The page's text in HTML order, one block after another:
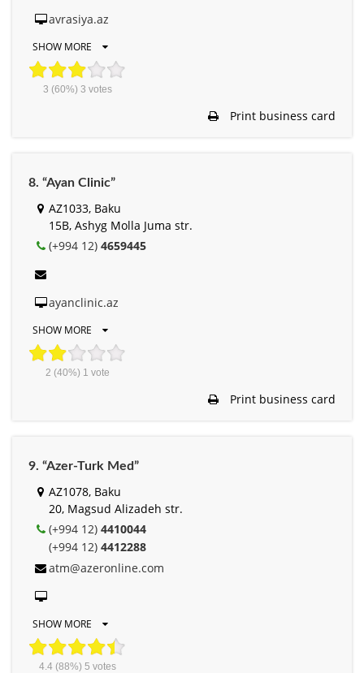
avrasiya.az
SHOW MORE
3 (60%) 3 votes
Print business card
8. “Ayan Clinic”
AZ1033, Baku
15B, Ashyg Molla Juma str.
(+994 12) 4659445
ayanclinic.az
SHOW MORE
2 (40%) 1 vote
Print business card
9. “Azer-Turk Med”
AZ1078, Baku
20, Magsud Alizadeh str.
(+994 12) 4410044
(+994 12) 4412288
atm@azeronline.com
SHOW MORE
4.4(88%) 5 votes